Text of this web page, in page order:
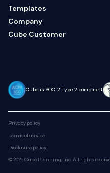
Templates
Company
Cube Customer
Cube is SOC 2 Type 2 compliant
Privacy policy
Terms of service
Disclosure policy
© 2026 Cube Planning, Inc. All rights